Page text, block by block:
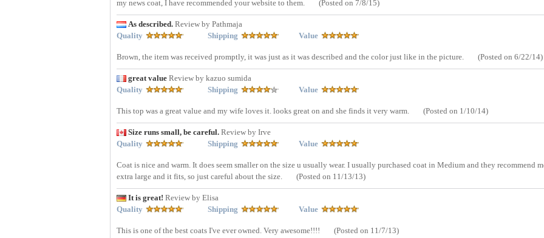
my news coat, I have recommended your website to them.
(Posted on 7/8/15)
As described. Review by Pathmaja
Quality
Shipping Value
Brown, the item was received promptly, it was just as it was described and the color just like in the picture. (Posted on 6/22/14)
great value Review by kazuo sumida
Quality
Shipping Value
This top was a great value and my wife loves it. looks great on and she finds it very warm. (Posted on 1/10/14)
Size runs small, be careful. Review by Irve
Quality
Shipping Value
Coat is nice and warm. It does seem smaller on the size u usually wear. I usually purchased coat in Medium and they recommend
extra large and it fits, so just careful about the size.
(Posted on 11/13/13)
It is great! Review by Elisa
Quality
Shipping Value
This is one of the best coats I've ever owned. Very awesome!!!! (Posted on 11/7/13)